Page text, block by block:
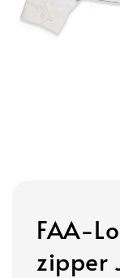
FAA-
zipper